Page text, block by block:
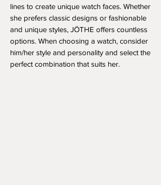
lines to create unique watch faces. Whether
she prefers classic designs or fashionable
and unique styles, JÖTHE offers countless
options. When choosing a watch, consider
him/her style and personality and select the
perfect combination that suits her.